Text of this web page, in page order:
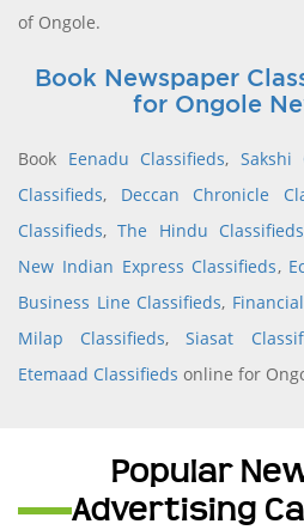
of Ongole.
Book Newspaper
for Ongole
Book Eenadu Classifieds, Sakshi
Classifieds, Deccan Chronicle
Classifieds,The Hindu Classifieds
New Indian Express Classifieds,
Business Line Classifieds,
Milap Classifieds,Siasat
Etemaad Classifieds online for
Popular
Advertising